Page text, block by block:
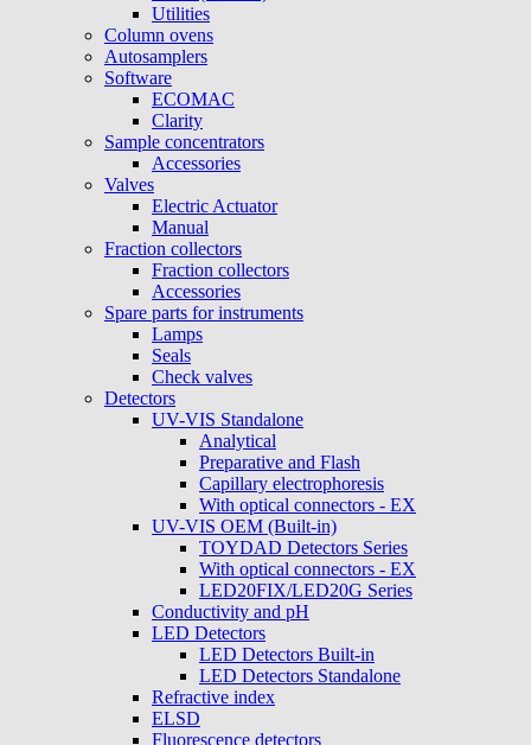
Utilities
Column ovens
Autosamplers
Software
ECOMAC
Clarity
Sample concentrators
Accessories
Valves
Electric Actuator
Manual
Fraction collectors
Fraction collectors
Accessories
Spare parts for instruments
Lamps
Seals
Check valves
Detectors
UV-VIS Standalone
Analytical
Preparative and Flash
Capillary electrophoresis
With optical connectors - EX
UV-VIS OEM (Built-in)
TOYDAD Detectors Series
With optical connectors - EX
LED20FIX/LED20G Series
Conductivity and pH
LED Detectors
LED Detectors Built-in
LED Detectors Standalone
Refractive index
ELSD
Fluorescence detectors